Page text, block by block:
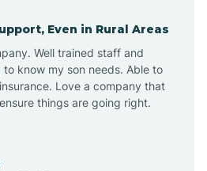
Aztec
Barton
Even in Rural Areas
Well trained staff and
know my son needs. Able to
Love a company that
things are going right.